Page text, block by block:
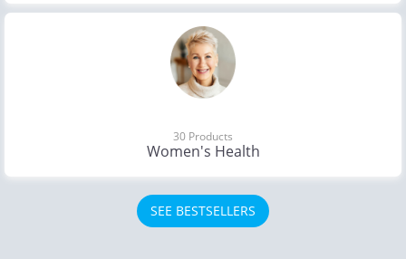
Women's Health
30 Products
SEE BESTSELLERS